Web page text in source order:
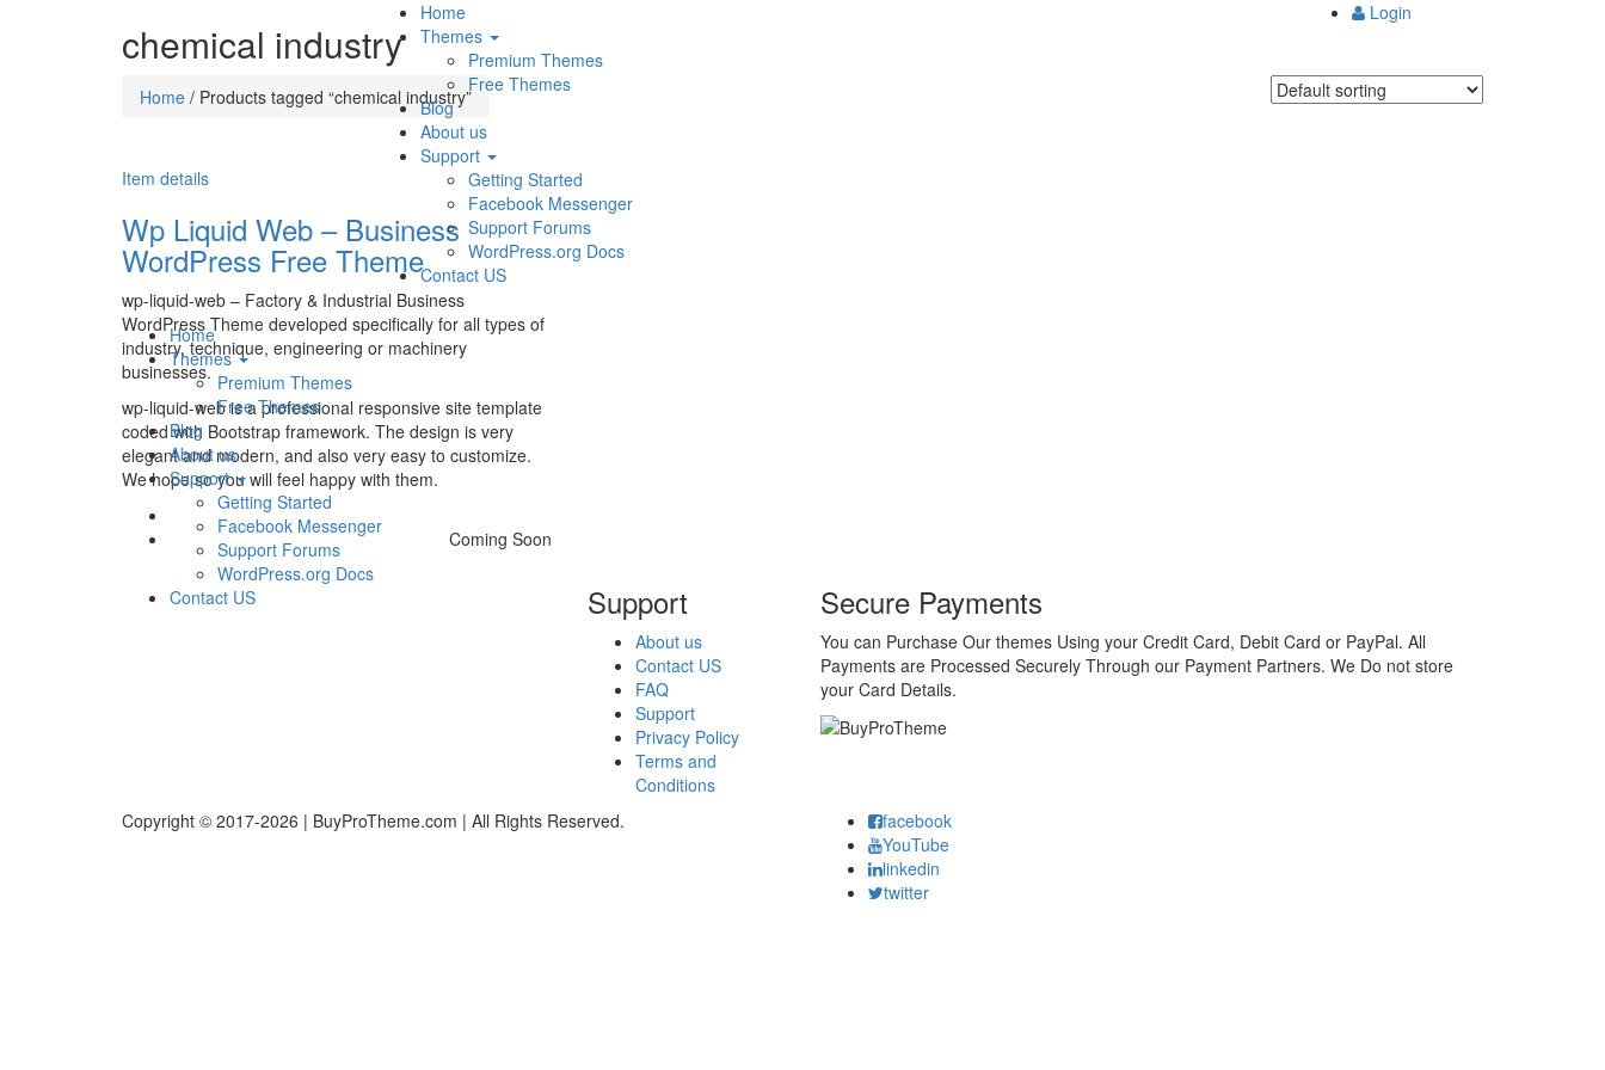
Home
Themes
Premium Themes
Free Themes
Blog
About us
Support
Getting Started
Facebook Messenger
Support Forums
WordPress.org Docs
Contact US
Login
Home
Themes
Premium Themes
Free Themes
Blog
About us
Support
Getting Started
Facebook Messenger
Support Forums
WordPress.org Docs
Contact US
chemical industry
Home / Products tagged “chemical industry”
Item details
Wp Liquid Web – Business
WordPress Free Theme
wp-liquid-web – Factory & Industrial Business
WordPress Theme developed specifically for all types of
industry, technique, engineering or machinery
businesses.
wp-liquid-web is a professional responsive site template
coded with Bootstrap framework. The design is very
elegant and modern, and also very easy to customize.
We hope so you will feel happy with them.
Coming Soon
Support
About us
Contact US
FAQ
Support
Privacy Policy
Terms and
Conditions
Secure Payments
You can Purchase Our themes Using your Credit Card, Debit Card or PayPal. All
Payments are Processed Securely Through our Payment Partners. We Do not store
your Card Details.
Copyright © 2017-2026 | BuyProTheme.com | All Rights Reserved.
facebook
YouTube
linkedin
twitter